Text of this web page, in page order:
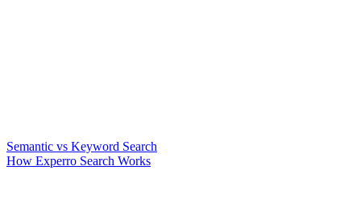
Semantic vs Keyword Search
How Experro Search Works